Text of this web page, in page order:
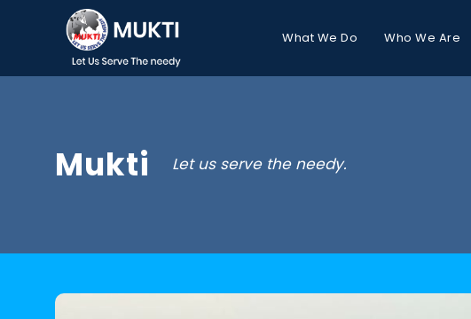
What We Do Who We Are
Mukti Let us serve the needy.